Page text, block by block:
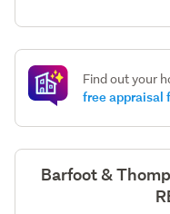
Find out your
free appraisal
Barfoot &